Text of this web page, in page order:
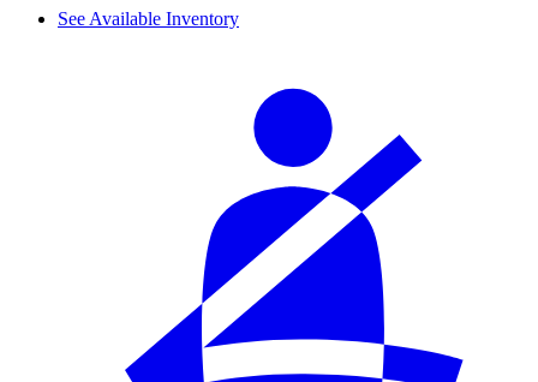
See Available Inventory